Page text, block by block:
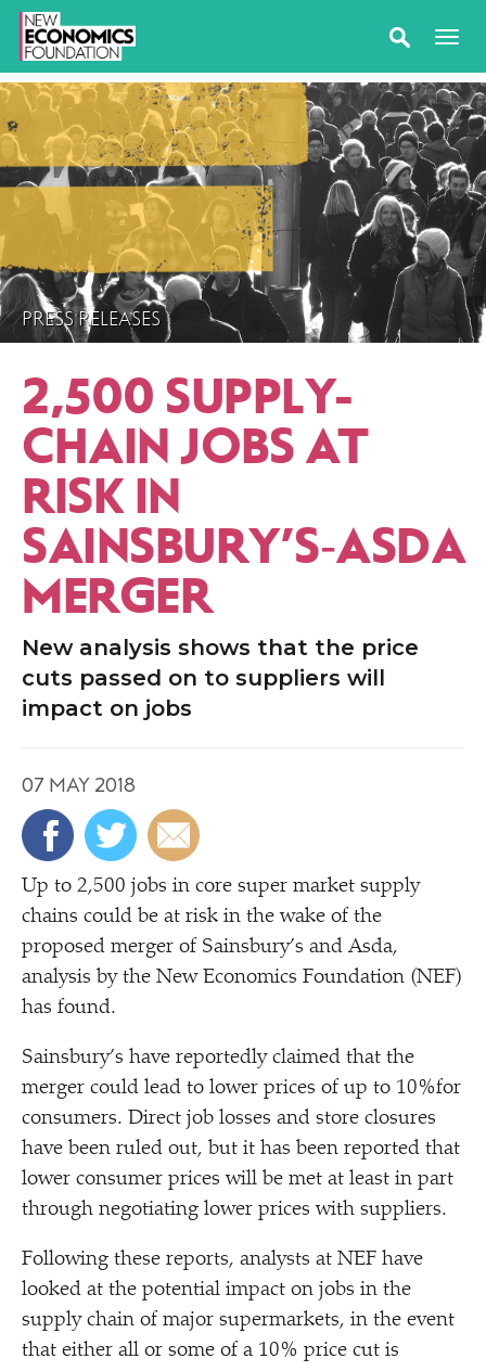
PRESS RELEASES
2,500 SUPPLY-
CHAIN JOBS AT
RISK IN
SAINSBURY’S‑ASDA
MERGER
New analysis shows that the price
cuts passed on to suppliers will
impact on jobs
07 MAY 2018
Up to 2,500 jobs in core super market supply
chains could be at risk in the wake of the
proposed merger of Sainsbury’s and Asda,
analysis by the New Economics Foundation (NEF)
has found.
Sainsbury’s have reportedly claimed that the
merger could lead to lower prices of up to 10%for
consumers. Direct job losses and store closures
have been ruled out, but it has been reported that
lower consumer prices will be met at least in part
through negotiating lower prices with suppliers.
Following these reports, analysts at NEF have
looked at the potential impact on jobs in the
supply chain of major supermarkets, in the event
that either all or some of a 10% price cut is